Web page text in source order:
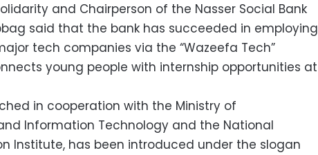
and Chairperson of the Nasser Social Bank
said that the bank has succeeded in employing
tech companies via the “Wazeefa Tech”
young people with internship opportunities at
in cooperation with the Ministry of
Information Technology and the National
Institute, has been introduced under the slogan